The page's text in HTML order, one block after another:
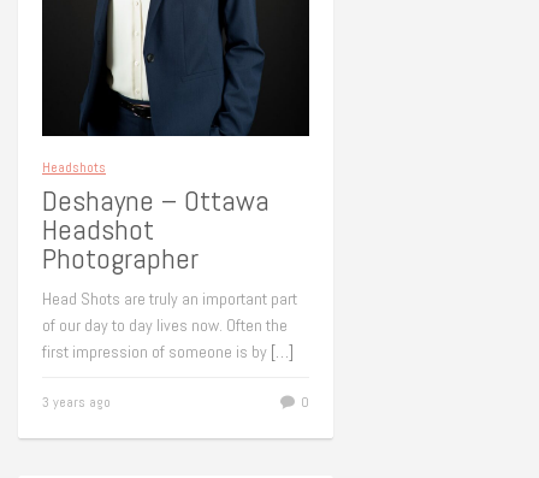
Headshots
Deshayne – Ottawa
Headshot
Photographer
Head Shots are truly an important part
of our day to day lives now. Often the
first impression of someone is by […]
3 years ago 0